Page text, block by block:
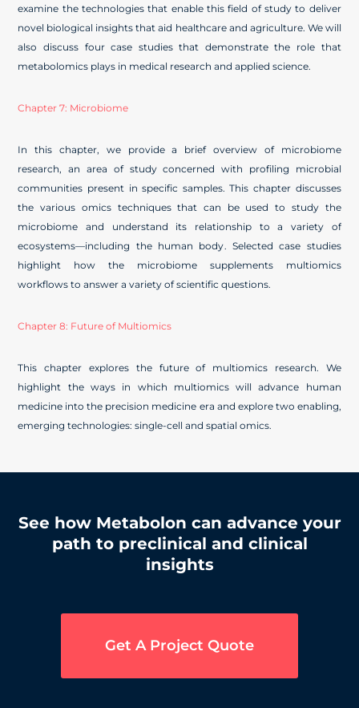
examine the technologies that enable this field of study to deliver
novel biological insights that aid healthcare and agriculture. We will
also discuss four case studies that demonstrate the role that
metabolomics plays in medical research and applied science.
Chapter 7: Microbiome
In this chapter, we provide a brief overview of microbiome
research, an area of study concerned with profiling microbial
communities present in specific samples. This chapter discusses
the various omics techniques that can be used to study the
microbiome and understand its relationship to a variety of
ecosystems—including the human body. Selected case studies
highlight how the microbiome supplements multiomics
workflows to answer a variety of scientific questions.
Chapter 8: Future of Multiomics
This chapter explores the future of multiomics research. We
highlight the ways in which multiomics will advance human
medicine into the precision medicine era and explore two enabling,
emerging technologies: single-cell and spatial omics.
See how Metabolon can advance your
path to preclinical and clinical
insights
Get A Project Quote